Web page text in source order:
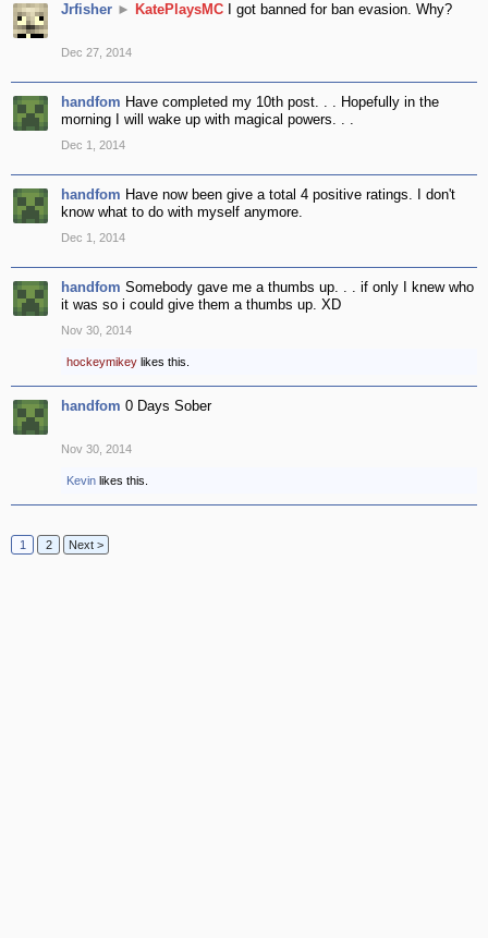
Jrfisher ► KatePlaysMC I got banned for ban evasion. Why?
Dec 27, 2014
handfom Have completed my 10th post. . . Hopefully in the
morning I will wake up with magical powers. . .
Dec 1, 2014
handfom Have now been give a total 4 positive ratings. I don't
know what to do with myself anymore.
Dec 1, 2014
handfom Somebody gave me a thumbs up. . . if only I knew who
it was so i could give them a thumbs up. XD
Nov 30, 2014
hockeymikey likes this.
handfom 0 Days Sober
Nov 30, 2014
Kevin likes this.
1 2 Next >